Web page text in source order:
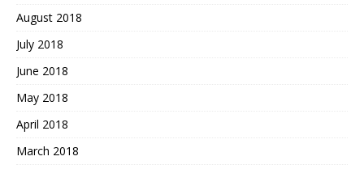
August 2018
July 2018
June 2018
May 2018
April 2018
March 2018